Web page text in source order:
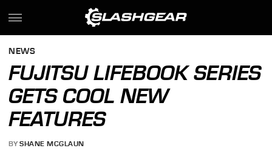
NEWS
FUJITSU LIFEBOOK SERIES
GETS COOL NEW
FEATURES
BY SHANE MCGLAUN